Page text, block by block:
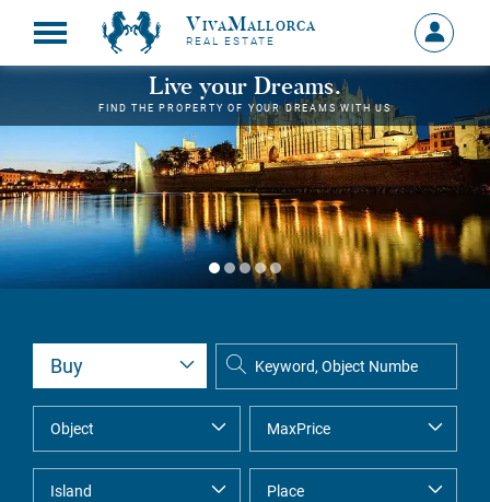
VivaMallorca
REAL ESTATE
Sign
in
MY
Live your Dreams.
FIND THE PROPERTY OF YOUR DREAMS WITH US